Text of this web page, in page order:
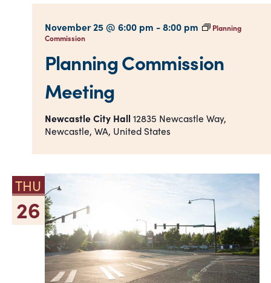
Planning Commission
Meeting
November 25 @ 6:00 pm -8:00 pm
Planning
Commission
Newcastle City Hall 12835 Newcastle Way,
Newcastle, WA, United States
THU
26